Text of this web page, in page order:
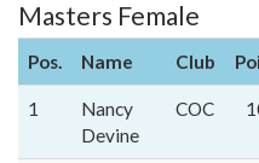
Masters Female
Pos. Name Club
1
Nancy
Devine
COC